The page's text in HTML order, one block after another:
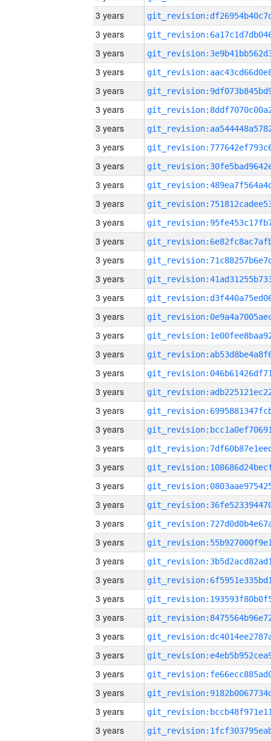
3 years
3 years
3 years
3 years
3 years
3 years
3 years
3 years
3 years
3 years
3 years
3 years
3 years
3 years
3 years
3 years
3 years
3 years
3 years
3 years
3 years
3 years
3 years
3 years
3 years
3 years
3 years
3 years
3 years
3 years
3 years
3 years
3 years
3 years
3 years
3 years
3 years
3 years
3 years